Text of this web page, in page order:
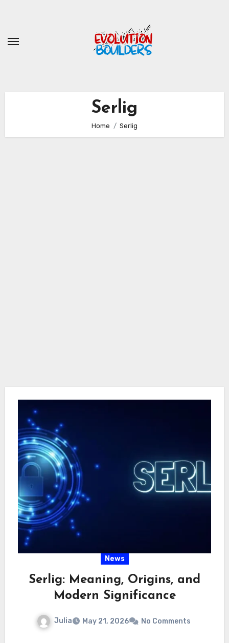
Serlig
Home Serlig
News
Serlig: Meaning, Origins, and
Modern Significance
Julia May 21, 2026 No Comments